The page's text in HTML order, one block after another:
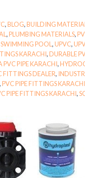
,BLOG,BUILDING
,PLUMBING MATERIALS,
SWIMMING POOL,UPVC,
KARACHI,DURABLE
PIPE KARACHI,
FITTINGS DEALER,
,PVC PIPE FITTINGS
PIPE FITTINGS KARACHI,